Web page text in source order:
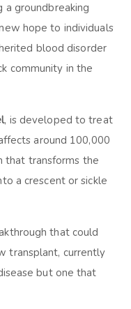
groundbreaking
hope to individuals
blood disorder
community in the
, is developed to treat
around 100,000
that transforms the
a crescent or sickle
that could
transplant, currently
but one that